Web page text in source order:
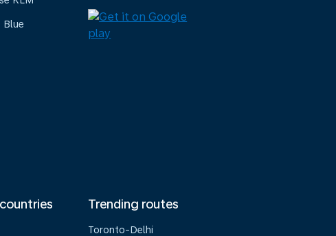
Blue
Trending routes
Toronto-Delhi